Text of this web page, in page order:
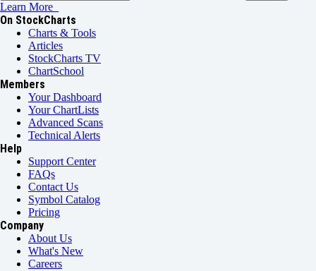
Learn More
On StockCharts
Charts & Tools
Articles
StockCharts TV
ChartSchool
Members
Your Dashboard
Your ChartLists
Advanced Scans
Technical Alerts
Help
Support Center
FAQs
Contact Us
Symbol Catalog
Pricing
Company
About Us
What's New
Careers